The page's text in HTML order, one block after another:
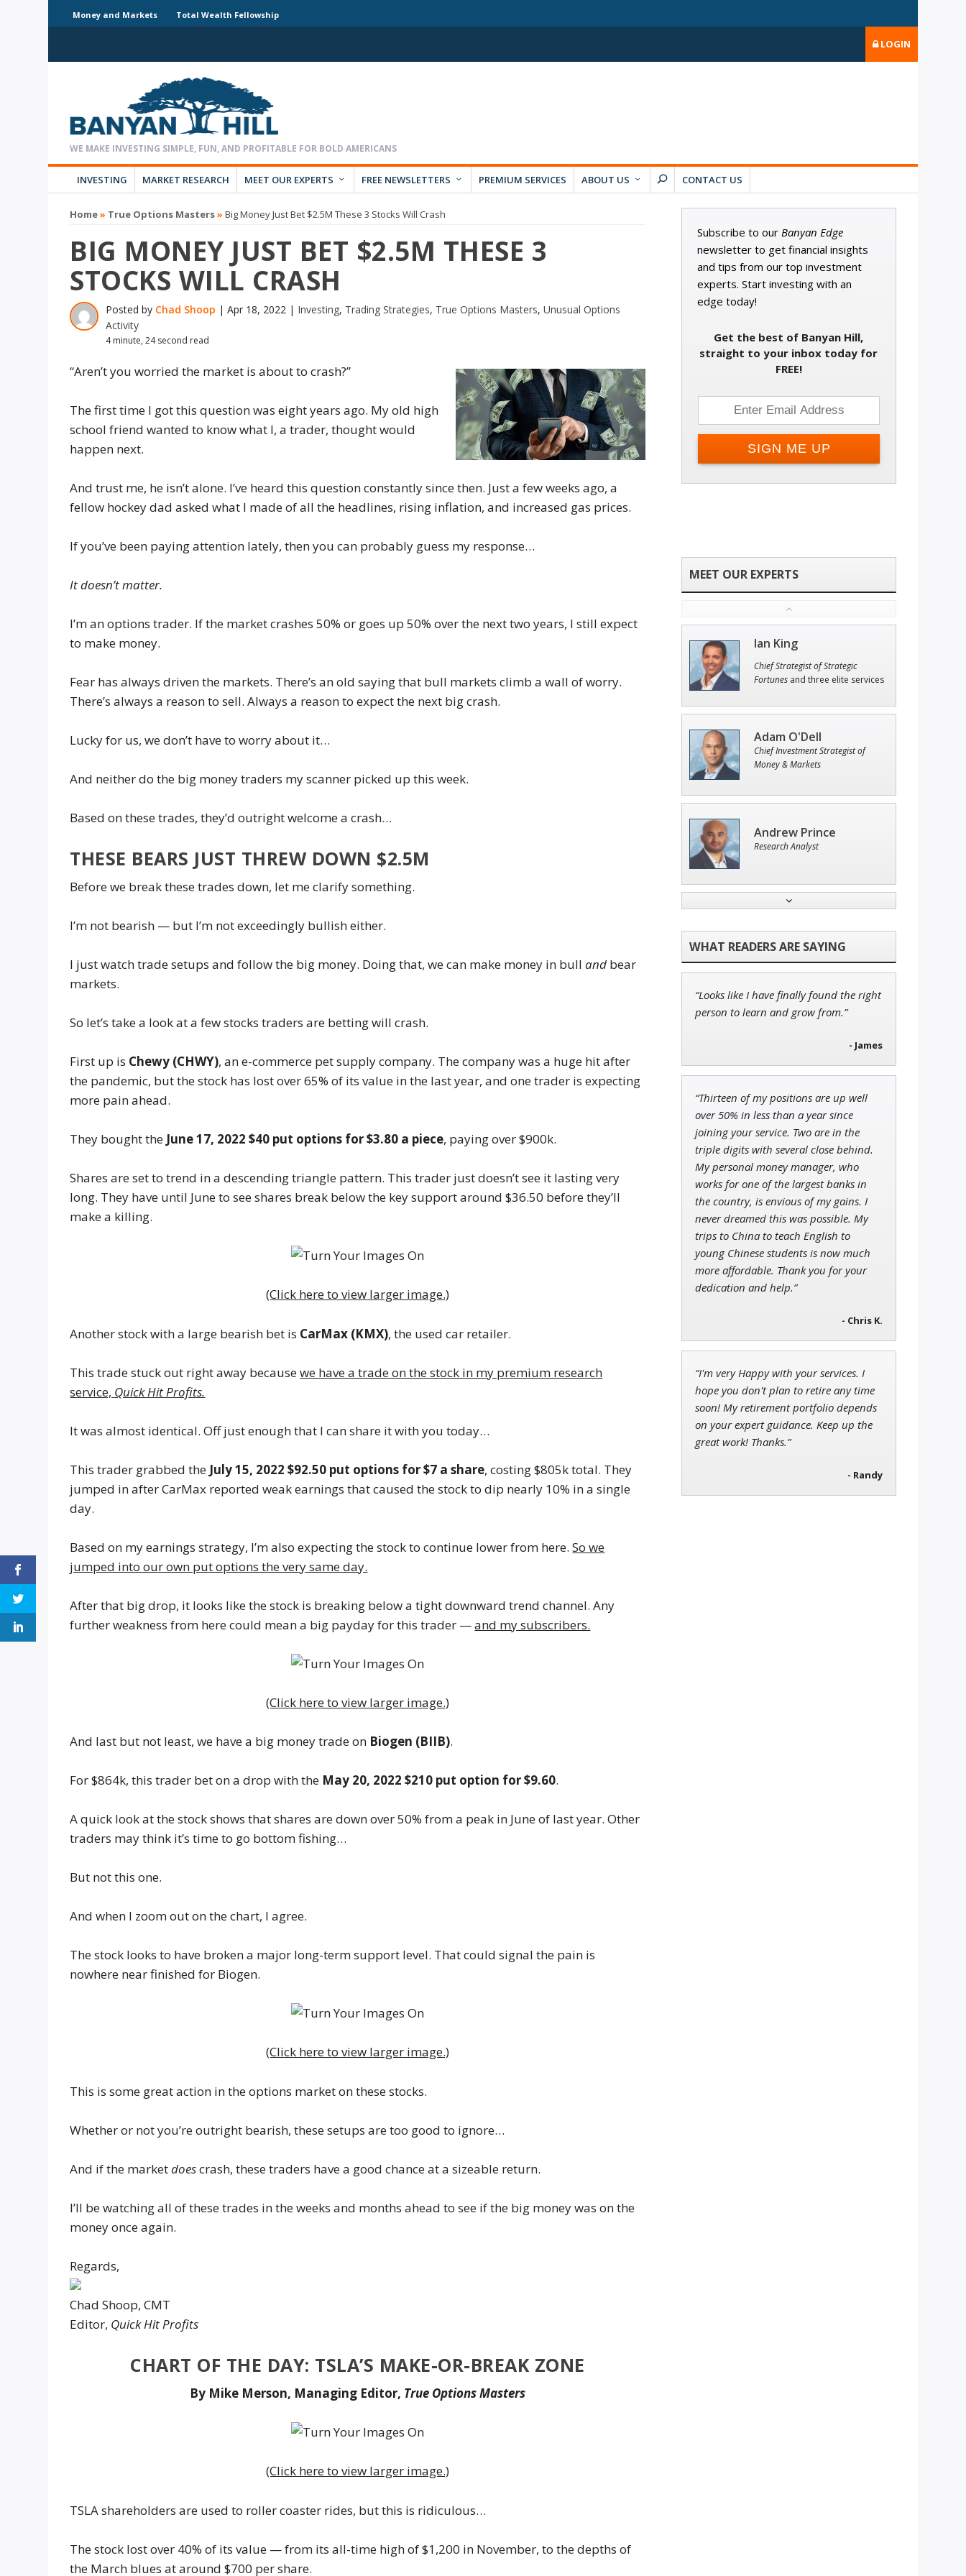
Money and Markets Total Wealth Fellowship
LOGIN
INVESTING MARKET RESEARCH MEET OUR EXPERTS FREE NEWSLETTERS PREMIUM SERVICES ABOUT US CONTACT US
Home» True Options Masters»Big Money Just Bet $2.5M These 3 Stocks Will Crash
BIG MONEY JUST BET $2.5M THESE 3
STOCKS WILL CRASH
Posted by Chad Shoop |Apr 18, 2022 | Investing, Trading Strategies, True Options Masters,Unusual Options
Activity
4 minute, 24 second read
“Aren’t you worried the market is about to crash?”
The first time I got this question was eight years ago. My old high
school friend wanted to know what I, a trader, thought would
happen next.
And trust me, he isn’t alone. I’ve heard this question constantly since then. Just a few weeks ago, a
fellow hockey dad asked what I made of all the headlines, rising inflation, and increased gas prices.
If you’ve been paying attention lately, then you can probably guess my response…
It doesn’t matter.
I’m an options trader. If the market crashes 50% or goes up 50% over the next two years, I still expect
to make money.
Fear has always driven the markets. There’s an old saying that bull markets climb a wall of worry.
There’s always a reason to sell. Always a reason to expect the next big crash.
Lucky for us, we don’t have to worry about it…
And neither do the big money traders my scanner picked up this week.
Based on these trades, they’d outright welcome a crash…
THESE BEARS JUST THREW DOWN $2.5M
Before we break these trades down, let me clarify something.
I’m not bearish — but I’m not exceedingly bullish either.
I just watch trade setups and follow the big money. Doing that, we can make money in bulland bear
markets.
So let’s take a look at a few stocks traders are betting will crash.
First up is Chewy (CHWY), an e-commerce pet supply company. The company was a huge hit after
the pandemic, but the stock has lost over 65% of its value in the last year, and one trader is expecting
more pain ahead.
They bought the June 17, 2022 $40 put options for $3.80 a piece, paying over $900k.
Shares are set to trend in a descending triangle pattern. This trader just doesn’t see it lasting very
long. They have until June to see shares break below the key support around $36.50 before they’ll
make a killing.
(Click here to view larger image.)
Another stock with a large bearish bet is CarMax (KMX), the used car retailer.
This trade stuck out right away becausewe have a trade on the stock in my premium research
service, Quick Hit Profits.
It was almost identical. Off just enough that I can share it with you today…
This trader grabbed the July 15, 2022 $92.50 put options for $7 a share, costing $805k total. They
jumped in after CarMax reported weak earnings that caused the stock to dip nearly 10% in a single
day.
Based on my earnings strategy, I’m also expecting the stock to continue lower from here.So we
jumped into our own put options the very same day.
After that big drop, it looks like the stock is breaking below a tight downward trend channel. Any
further weakness from here could mean a big payday for this trader —and my subscribers.
(Click here to view larger image.)
And last but not least, we have a big money trade on Biogen (BIIB).
For $864k, this trader bet on a drop with the May 20, 2022 $210 put option for $9.60.
A quick look at the stock shows that shares are down over 50% from a peak in June of last year. Other
traders may think it’s time to go bottom fishing…
But not this one.
And when I zoom out on the chart, I agree.
The stock looks to have broken a major long-term support level. That could signal the pain is
nowhere near finished for Biogen.
(Click here to view larger image.)
This is some great action in the options market on these stocks.
Whether or not you’re outright bearish, these setups are too good to ignore…
And if the marketdoescrash, these traders have a good chance at a sizeable return.
I’ll be watching all of these trades in the weeks and months ahead to see if the big money was on the
money once again.
Regards,
Chad Shoop, CMT
Editor, Quick Hit Profits
CHART OF THE DAY: TSLA’S MAKE-OR-BREAK ZONE
By Mike Merson, Managing Editor, True Options Masters
(Click here to view larger image.)
TSLA shareholders are used to roller coaster rides, but this is ridiculous…
The stock lost over 40% of its value — from its all-time high of $1,200 in November, to the depths of
the March blues at around $700 per share.
Subscribe to our Banyan Edge
newsletter to get financial insights
and tips from our top investment
experts. Start investing with an
edge today!
Get the best of Banyan Hill,
straight to your inbox today for
FREE!
Ian King
Chief Strategist of Strategic
Fortunesand three elite services
Adam O'Dell
Chief Investment Strategist of
Money & Markets
Andrew Prince
Research Analyst
Founder of TRADEMONSTER.ai
Tim Sykes
John Wilkinson
Director of VIP Services
“Looks like I have finally found the right
person to learn and grow from.”
- James
“Thirteen of my positions are up well
over 50% in less than a year since
joining your service. Two are in the
triple digits with several close behind.
My personal money manager, who
works for one of the largest banks in
the country, is envious of my gains. I
never dreamed this was possible. My
trips to China to teach English to
young Chinese students is now much
more affordable. Thank you for your
dedication and help.”
- Chris K.
“I'm very Happy with your services. I
hope you don't plan to retire any time
soon! My retirement portfolio depends
on your expert guidance. Keep up the
great work! Thanks.”
- Randy